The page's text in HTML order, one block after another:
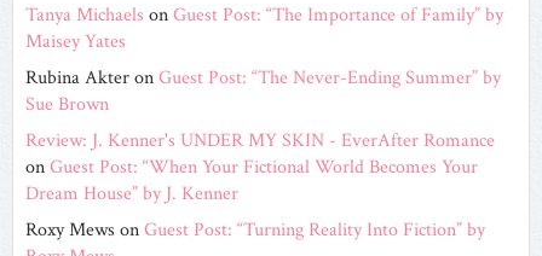
Tanya Michaels onGuest Post: “The Importance of Family” by
Maisey Yates
Rubina AkteronGuest Post: “The Never-Ending Summer” by
Sue Brown
Review: J. Kenner's UNDER MY SKIN - EverAfter Romance
onGuest Post: “When Your Fictional World Becomes Your
Dream House” by J. Kenner
Roxy Mews onGuest Post: “Turning Reality Into Fiction” by